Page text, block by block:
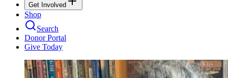
Get Involved
Shop
Search
Donor Portal
Give Today